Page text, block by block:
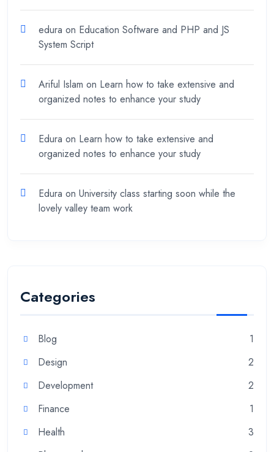
edura on Education Software and PHP and JS
System Script
Ariful Islam on Learn how to take extensive and
organized notes to enhance your study
Edura on Learn how to take extensive and
organized notes to enhance your study
Edura on University class starting soon while the
lovely valley team work
Categories
Blog
1
Design
2
Development
2
Finance
1
Health
3